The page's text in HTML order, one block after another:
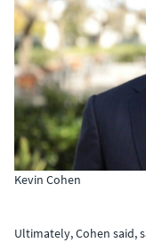
Kevin Cohen
Ultimately, Cohen said,